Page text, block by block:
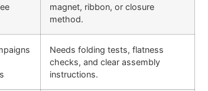
magnet, ribbon, or closure
method.
Needs folding tests, flatness
checks, and clear assembly
instructions.